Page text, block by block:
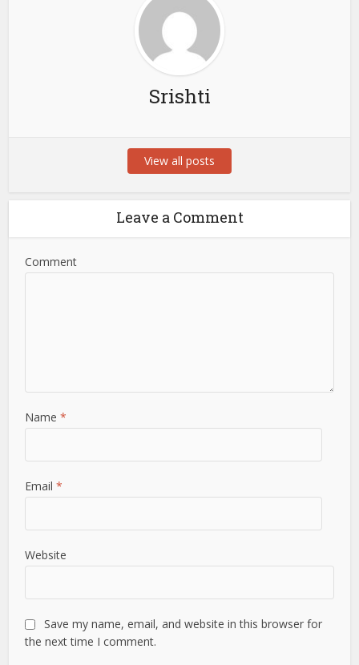
Srishti
View all posts
Leave a Comment
Comment
Name*
Email*
Website
Save my name, email, and website in this browser for
the next time I comment.